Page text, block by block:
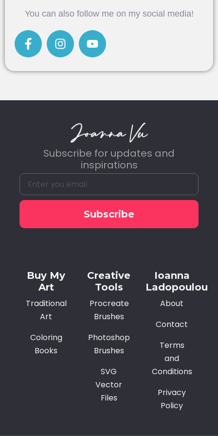
You can also follow me on my social media!
Subscribe for updates and
inspirations
Subscribe
Buy My
Art
Traditional
Art
Coloring
Books
Creative
Tools
Procreate
Brushes
Photoshop
Brushes
SVG
Vector
Files
Ioanna
Ladopoulou
About
Contact
Terms
and
Conditions
Privacy
Policy